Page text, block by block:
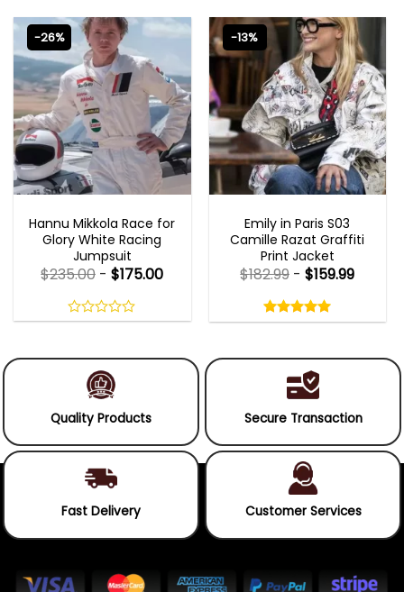
-26%
Hannu Mikkola Race for
Glory White Racing
Jumpsuit
$235.00 -$175.00
0
-13%
Emily in Paris S03
Camille Razat Graffiti
Print Jacket
5.00
out
$182.99 -$159.99
5.00out
Quality Products Secure Transaction
Fast Delivery Customer Services